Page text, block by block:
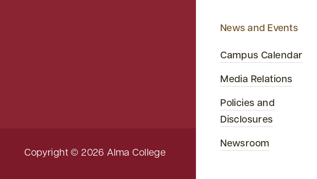
News and Events
Campus Calendar
Media Relations
Policies and
Disclosures
Newsroom
Copyright © 2026 Alma College